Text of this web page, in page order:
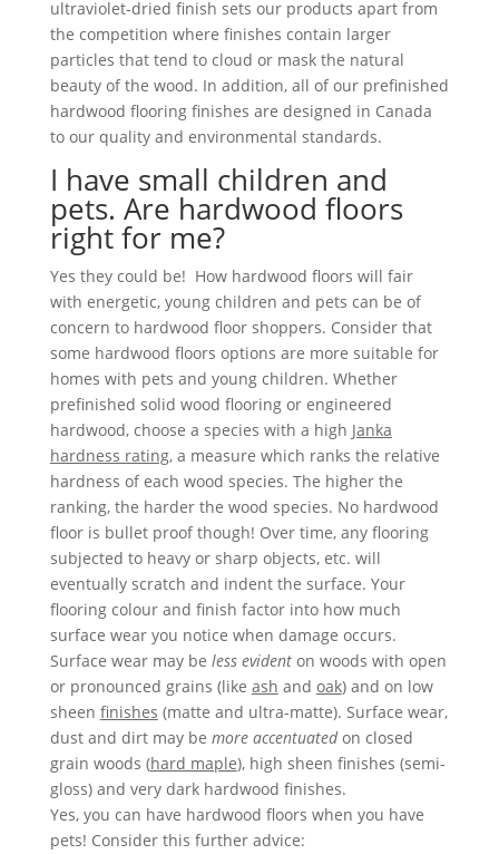
ultraviolet-dried finish sets our products apart from
the competition where finishes contain larger
particles that tend to cloud or mask the natural
beauty of the wood. In addition, all of our prefinished
hardwood flooring finishes are designed in Canada
to our quality and environmental standards.
I have small children and
pets. Are hardwood floors
right for me?
Yes they could be! How hardwood floors will fair
with energetic, young children and pets can be of
concern to hardwood floor shoppers. Consider that
some hardwood floors options are more suitable for
homes with pets and young children. Whether
prefinished solid wood flooring or engineered
hardwood, choose a species with a high Janka
hardness rating, a measure which ranks the relative
hardness of each wood species. The higher the
ranking, the harder the wood species. No hardwood
floor is bullet proof though! Over time, any flooring
subjected to heavy or sharp objects, etc.­­ will
eventually scratch and indent the surface. Your
flooring colour and finish factor into how much
surface wear you notice when damage occurs.
Surface wear may be less evidenton woods with open
or pronounced grains (like ash and oak) and on low
sheen finishes (matte and ultra-matte). Surface wear,
dust and dirt may be more accentuatedon closed
grain woods (hard maple), high sheen finishes (semi-
gloss) and very dark hardwood finishes.
Yes, you can have hardwood floors when you have
pets! Consider this further advice: